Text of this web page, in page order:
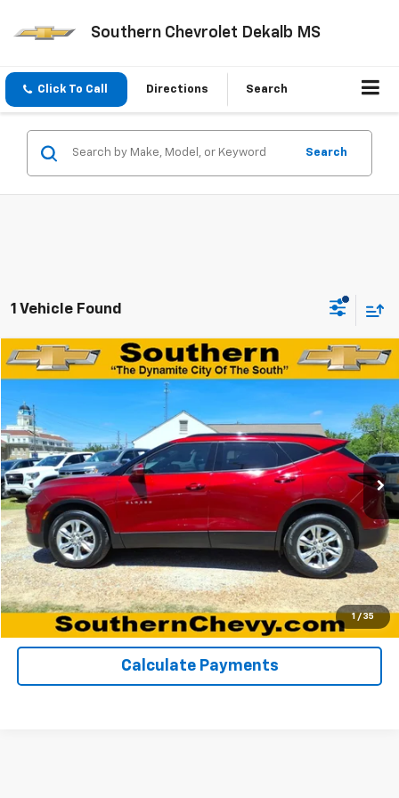
Southern Chevrolet Dekalb MS
Click To Call Directions Search
Search
1 Vehicle Found
1 / 35
Used 2021Chevrolet Blazer2LT
VIN:
Stock:67149AModel:
106,267 mi Ext. Int.
$18,938
DYNAMITE SAVINGS PRICE
Click To Call
View Details
Request A Quote
Calculate Payments
Compare Vehicle